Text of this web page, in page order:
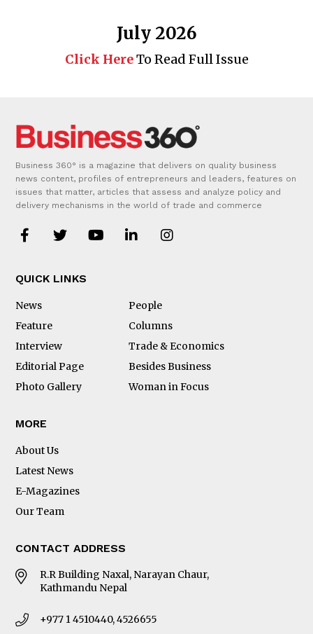
July 2026
Click HereTo Read Full Issue
Business 360° is a magazine that delivers on quality business
news content, profiles of entrepreneurs and leaders, features on
issues that matter, articles that assess and analyze policy and
delivery mechanisms in the world of trade and commerce
QUICK LINKS
News
People
Feature
Columns
Interview
Trade & Economics
Editorial Page
Besides Business
Photo Gallery
Woman in Focus
MORE
About Us
Latest News
E-Magazines
Our Team
CONTACT ADDRESS
R.R Building Naxal, Narayan Chaur,
Kathmandu Nepal
+977 1 4510440, 4526655